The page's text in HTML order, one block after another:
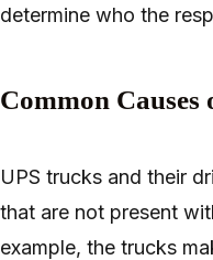
determine who the
Common Causes
UPS trucks and their
that are not present
example, the trucks